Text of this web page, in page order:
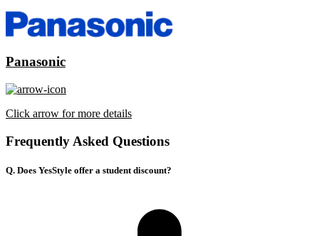
Panasonic
Click arrow for more details
Frequently Asked Questions
Q. Does YesStyle offer a student discount?